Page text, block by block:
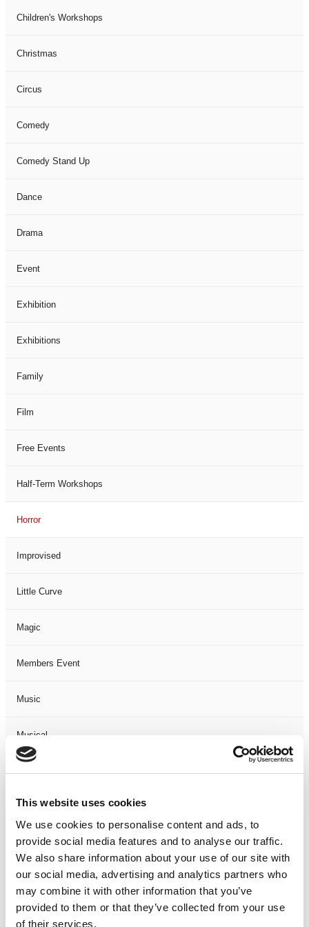
This website uses cookies
We use cookies to personalise content and ads, to
provide social media features and to analyse our traffic.
We also share information about your use of our site with
our social media, advertising and analytics partners who
may combine it with other information that you’ve
provided to them or that they’ve collected from your use
of their services.
Children's Workshops
Christmas
Circus
Comedy
Comedy Stand Up
Dance
Drama
Event
Exhibition
Exhibitions
Family
Film
Free Events
Half-Term Workshops
Horror
Improvised
Little Curve
Magic
Members Event
Music
Musical
Not Classified
One Night
One-Man-Show
Opera
Physical Theatre